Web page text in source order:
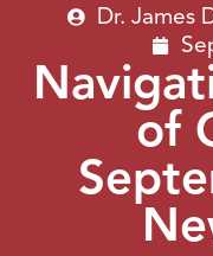
Dr. James
of